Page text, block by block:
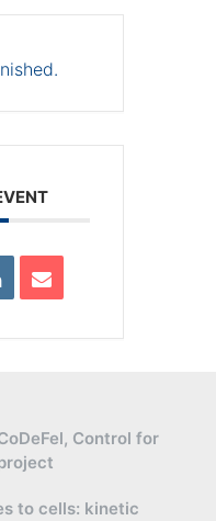
Control for
to cells: kinetic